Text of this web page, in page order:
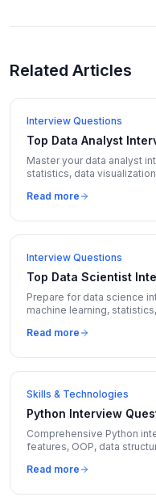
Related Articles
Interview Questions
Top Data Analyst
Master your data analyst
statistics, data
Read more
Interview Questions
Top Data Scientist
Prepare for data science
machine learning,
Read more
Skills & Technologies
Python Interview
Comprehensive Python
features, OOP, data
Read more